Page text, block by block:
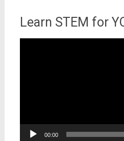
Learn STEM for
00:00